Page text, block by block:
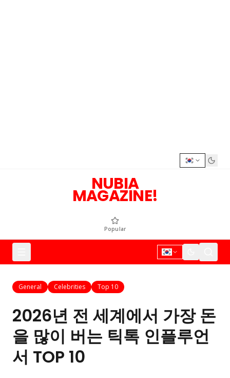
NUBIA
MAGAZINE!
Popular
General Celebrities Top 10
2026년 전 세계에서 가장 돈
을 많이 버는 틱톡 인플루언
서 TOP 10